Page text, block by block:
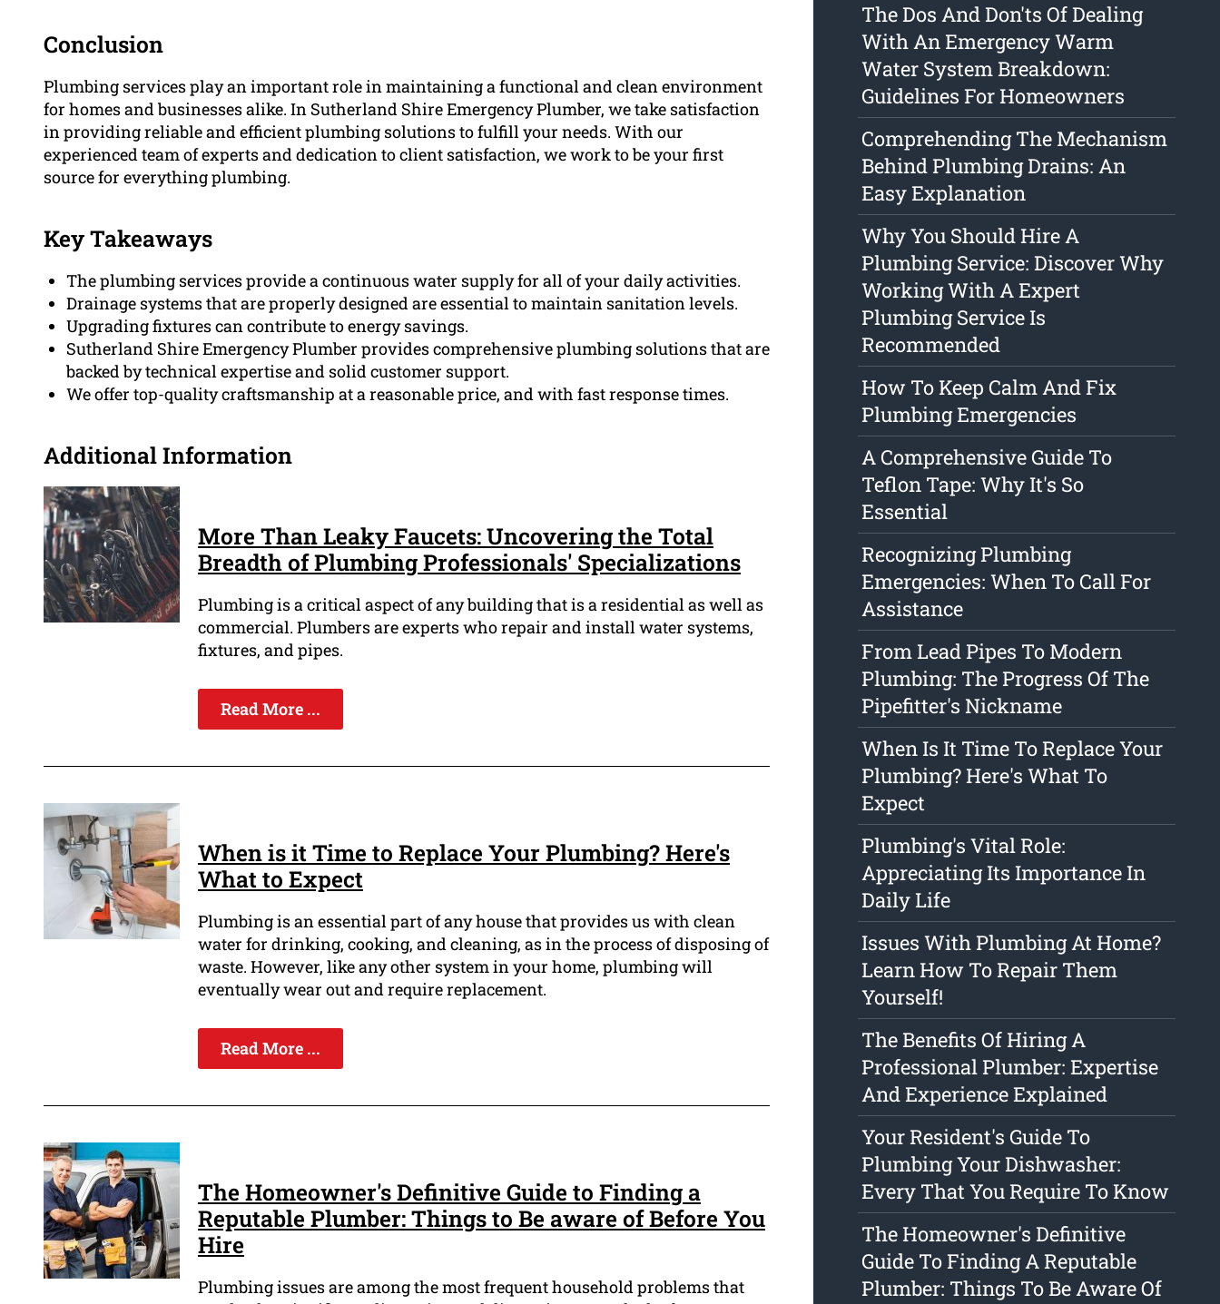
Conclusion
Plumbing services play an important role in maintaining a functional and clean environment
for homes and businesses alike. In Sutherland Shire Emergency Plumber, we take satisfaction
in providing reliable and efficient plumbing solutions to fulfill your needs. With our
experienced team of experts and dedication to client satisfaction, we work to be your first
source for everything plumbing.
Key Takeaways
The plumbing services provide a continuous water supply for all of your daily activities.
Drainage systems that are properly designed are essential to maintain sanitation levels.
Upgrading fixtures can contribute to energy savings.
Sutherland Shire Emergency Plumber provides comprehensive plumbing solutions that are
backed by technical expertise and solid customer support.
We offer top-quality craftsmanship at a reasonable price, and with fast response times.
Additional Information
More Than Leaky Faucets: Uncovering the Total
Breadth of Plumbing Professionals' Specializations
Plumbing is a critical aspect of any building that is a residential as well as
commercial. Plumbers are experts who repair and install water systems,
fixtures, and pipes.
Read More ...
When is it Time to Replace Your Plumbing? Here's
What to Expect
Plumbing is an essential part of any house that provides us with clean
water for drinking, cooking, and cleaning, as in the process of disposing of
waste. However, like any other system in your home, plumbing will
eventually wear out and require replacement.
Read More ...
The Homeowner's Definitive Guide to Finding a
Reputable Plumber: Things to Be aware of Before You
Hire
Plumbing issues are among the most frequent household problems that
The Dos And Don'ts Of Dealing
With An Emergency Warm
Water System Breakdown:
Guidelines For Homeowners
Comprehending The Mechanism
Behind Plumbing Drains: An
Easy Explanation
Why You Should Hire A
Plumbing Service: Discover Why
Working With A Expert
Plumbing Service Is
Recommended
How To Keep Calm And Fix
Plumbing Emergencies
A Comprehensive Guide To
Teflon Tape: Why It's So
Essential
Recognizing Plumbing
Emergencies: When To Call For
Assistance
From Lead Pipes To Modern
Plumbing: The Progress Of The
Pipefitter's Nickname
When Is It Time To Replace Your
Plumbing? Here's What To
Expect
Plumbing's Vital Role:
Appreciating Its Importance In
Daily Life
Issues With Plumbing At Home?
Learn How To Repair Them
Yourself!
The Benefits Of Hiring A
Professional Plumber: Expertise
And Experience Explained
Your Resident's Guide To
Plumbing Your Dishwasher:
Every That You Require To Know
The Homeowner's Definitive
Guide To Finding A Reputable
Plumber: Things To Be Aware Of